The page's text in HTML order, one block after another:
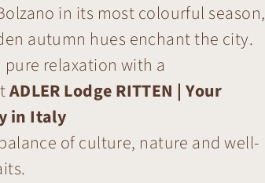
in its most colourful season,
autumn hues enchant the city.
pure relaxation with a
ADLER Lodge RITTEN | Your
in Italy
of culture, nature and well-